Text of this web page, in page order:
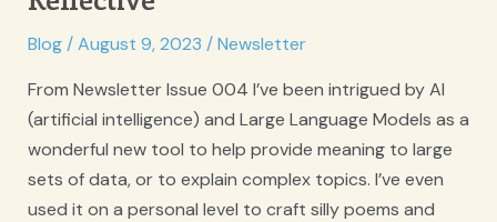
Reflective
in
Evidence-
Based
Therapy
Practice
Blog/August 9, 2023 /Newsletter
From Newsletter Issue 004 I’ve been intrigued by AI
(artificial intelligence) and Large Language Models as a
wonderful new tool to help provide meaning to large
sets of data, or to explain complex topics. I’ve even
used it on a personal level to craft silly poems and